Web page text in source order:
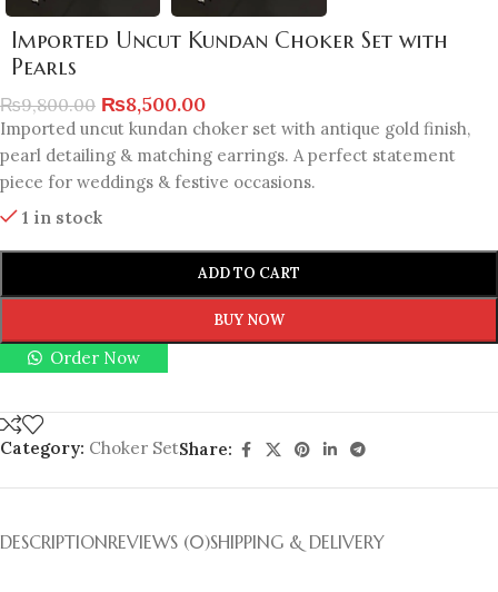
Imported Uncut Kundan Choker Set with
Pearls
₨9,800.00 ₨8,500.00
Imported uncut kundan choker set with antique gold finish,
pearl detailing & matching earrings. A perfect statement
piece for weddings & festive occasions.
1 in stock
ADD TO CART
BUY NOW
Order Now
Category: Choker SetShare:
DESCRIPTIONREVIEWS (0)SHIPPING & DELIVERY